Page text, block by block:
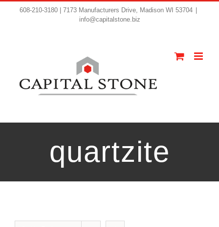
608-210-3180 | 7173 Manufacturers Drive, Madison WI 53704
info@capitalstone.biz
quartzite